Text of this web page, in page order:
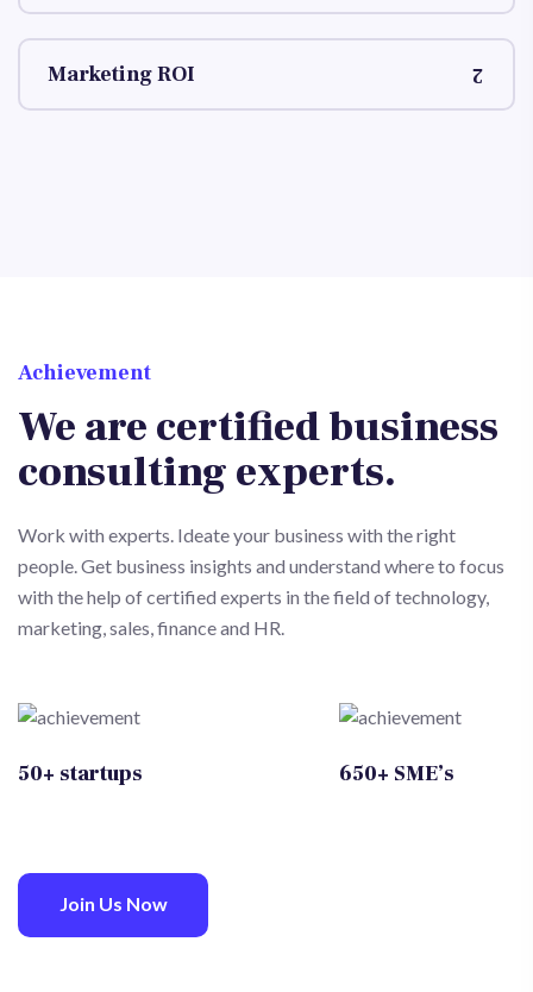
Marketing ROI
Achievement
We are certified business
consulting experts.
Work with experts. Ideate your business with the right
people. Get business insights and understand where to focus
with the help of certified experts in the field of technology,
marketing, sales, finance and HR.
50+ startups 650+ SME’s
Join Us Now